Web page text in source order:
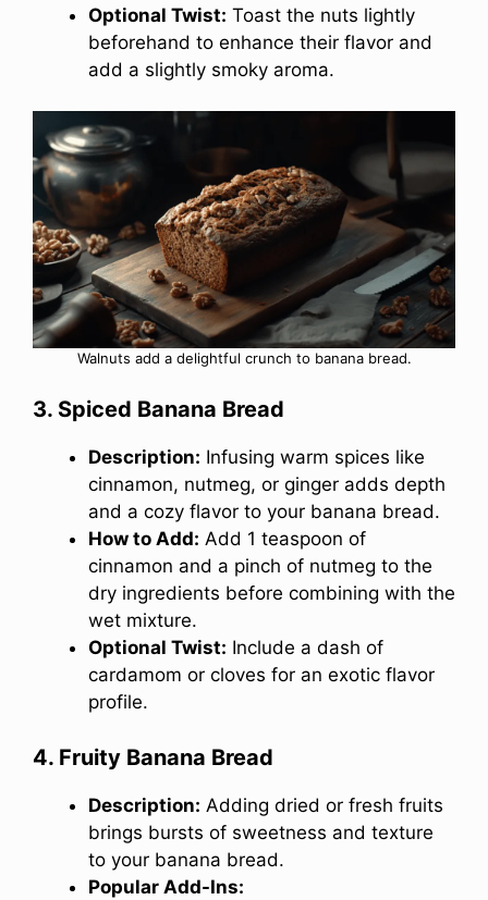
Optional Twist: Toast the nuts lightly
beforehand to enhance their flavor and
add a slightly smoky aroma.
Walnuts add a delightful crunch to banana bread.
3. Spiced Banana Bread
Description: Infusing warm spices like
cinnamon, nutmeg, or ginger adds depth
and a cozy flavor to your banana bread.
How to Add: Add 1 teaspoon of
cinnamon and a pinch of nutmeg to the
dry ingredients before combining with the
wet mixture.
Optional Twist: Include a dash of
cardamom or cloves for an exotic flavor
profile.
4. Fruity Banana Bread
Description: Adding dried or fresh fruits
brings bursts of sweetness and texture
to your banana bread.
Popular Add-Ins: